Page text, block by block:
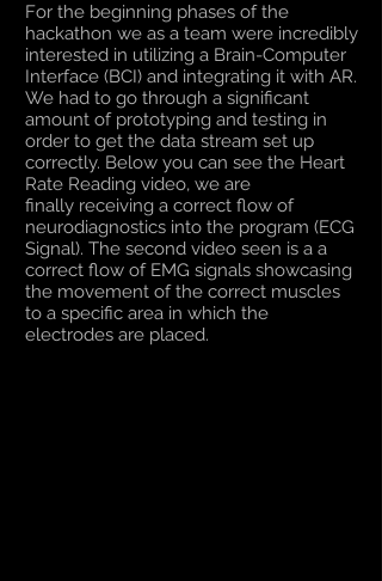
For the beginning phases of the
hackathon we as a team were incredibly
interested in utilizing a Brain-Computer
Interface (BCI) and integrating it with AR.
We had to go through a significant
amount of prototyping and testing in
order to get the data stream set up
correctly. Below you can see the Heart
Rate Reading video, we are
finally receiving a correct flow of
neurodiagnostics into the program (ECG
Signal). The second video seen is a a
correct flow of EMG signals showcasing
the movement of the correct muscles
to a specific area in which the
electrodes are placed.